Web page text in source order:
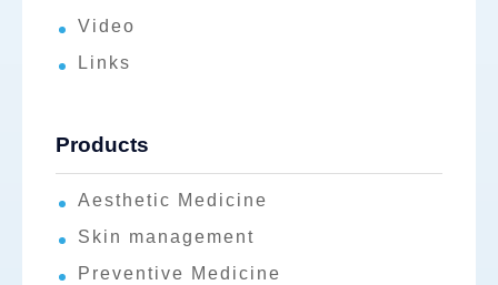
Video
Links
Products
Aesthetic Medicine
Skin management
Preventive Medicine